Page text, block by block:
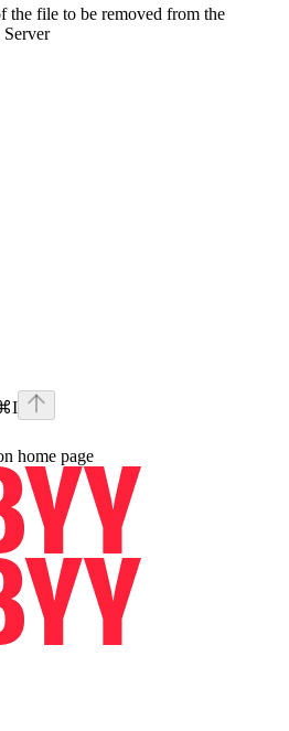
the file to be removed from the
I
home page